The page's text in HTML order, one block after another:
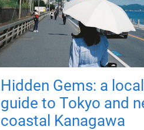
Hidden Gems: a
guide to Tokyo and
coastal Kanagawa